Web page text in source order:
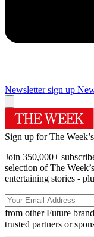
Newsletter sign up
Sign up for The
Join 350,000+
selection of The
entertaining stories -
from other Future
trusted partners or